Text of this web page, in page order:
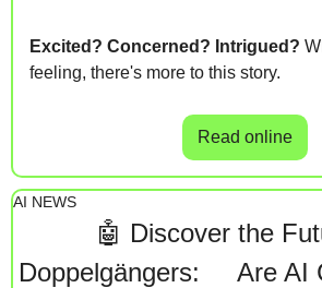
Excited? Concerned? Intrigued?
feeling, there's more to this story.
Read online
AI NEWS
🤖 Discover the
Doppelgängers:     Are AI